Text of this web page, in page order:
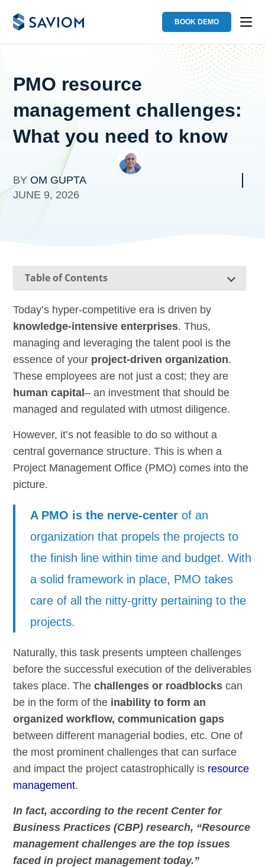
BOOK DEMO
PMO resource
management challenges:
What you need to know
BYOM GUPTA
JUNE 9, 2026
Table of Contents
Today’s hyper-competitive era is driven by
knowledge-intensive enterprises. Thus,
managing and leveraging the talent pool is the
essence of your project-driven organization.
These employees are not just a cost; they are
human capital– an investment that should be
managed and regulated with utmost diligence.
However, it’s not feasible to do so without a
central governance structure. This is when a
Project Management Office (PMO) comes into the
picture.
A PMO is the nerve-center of an
organization that propels the projects to
the finish line within time and budget. With
a solid framework in place, PMO takes
care of all the nitty-gritty pertaining to the
projects.
Naturally, this task presents umpteen challenges
before the successful execution of the deliverables
takes place. Thechallenges or roadblocks can
be in the form of the inability to form an
organized workflow, communication gaps
between different managerial bodies, etc. One of
the most prominent challenges that can surface
and impact the project catastrophically is resource
management.
In fact, according to the recent Center for
Business Practices (CBP) research, “Resource
management challenges are the top issues
faced in project management today.”